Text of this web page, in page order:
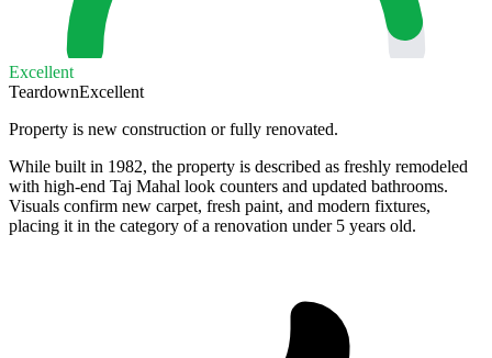
Excellent
TeardownExcellent
Property is new construction or fully renovated.
While built in 1982, the property is described as freshly remodeled
with high-end Taj Mahal look counters and updated bathrooms.
Visuals confirm new carpet, fresh paint, and modern fixtures,
placing it in the category of a renovation under 5 years old.